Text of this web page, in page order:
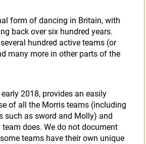
form of dancing in Britain, with
back over six hundred years.
hundred active teams (or
many more in other parts of the
2018, provides an easily
of all the Morris teams (including
such as sword and Molly) and
does. We do not document
teams have their own unique